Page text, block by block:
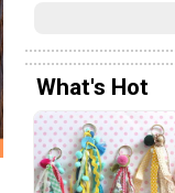
What's Hot